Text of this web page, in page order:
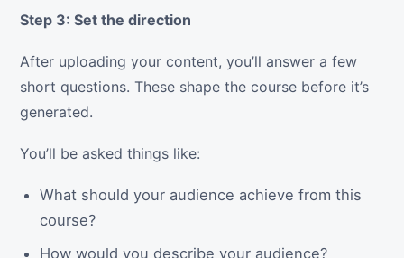
Step 3: Set the direction
After uploading your content, you’ll answer a few
short questions. These shape the course before it’s
generated.
You’ll be asked things like:
What should your audience achieve from this
course?
How would you describe your audience?